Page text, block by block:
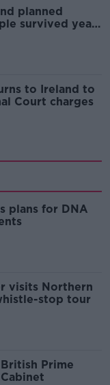
planned
survived years
to Ireland to
Court charges
plans for DNA
visits Northern
stop tour
Prime